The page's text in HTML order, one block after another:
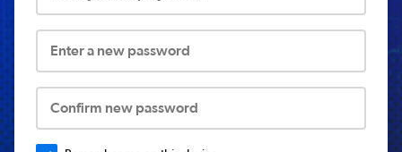
Enter a new password
Confirm new password